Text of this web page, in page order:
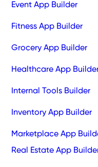
Event App Builder
Fitness App Builder
Grocery App Builder
Healthcare App
Internal Tools Builder
Inventory App Builder
Marketplace App
Real Estate App